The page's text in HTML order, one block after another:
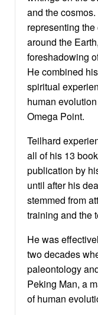
and the
representing
around the
foreshadowing
He combined
spiritual
human
Omega Point.
Teilhard
all of his 13
publication by
until after his
stemmed from
training and the
He was
two decades
paleontology
Peking Man, a
of human